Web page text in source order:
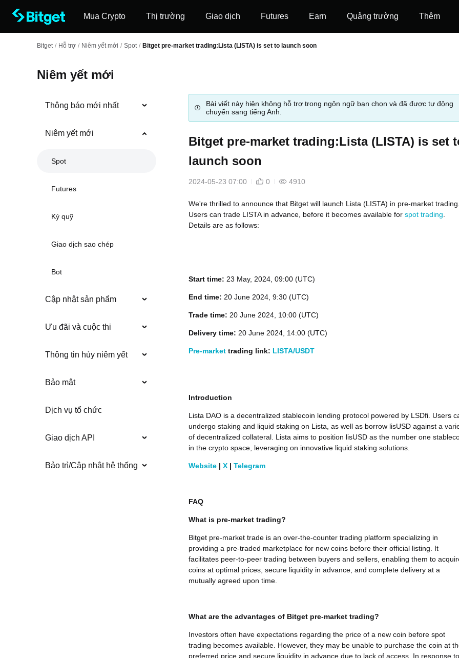
Mua Crypto Thị trường Giao dịch Futures ‌Earn Quảng trường Thêm
Bitget / Hỗ trợ / Niêm yết mới / Spot / Bitget pre-market trading:Lista (LISTA) is set to launch soon
Niêm yết mới
Thông báo mới nhất
Niêm yết mới
Spot
Futures
Ký quỹ
Giao dịch sao chép
Bot
Cập nhật sản phẩm
Ưu đãi và cuộc thi
Thông tin hủy niêm yết
Bảo mật
Dịch vụ tổ chức
Giao dịch API
Bảo trì/Cập nhật hệ thống
Bài viết này hiện không hỗ trợ trong ngôn ngữ bạn chọn và đã được tự động
chuyển sang tiếng Anh.
Bitget pre-market trading:Lista (LISTA) is set
launch soon
2024-05-23 07:00 0 4910
We're thrilled to announce that Bitget will launch Lista (LISTA) in pre-market trading.
Users can trade LISTA in advance, before it becomes available for spot trading
Details are as follows:
Start time: 23 May, 2024, 09:00 (UTC)
End time: 20 June 2024, 9:30 (UTC)
Trade time: 20 June 2024, 10:00 (UTC)
Delivery time: 20 June 2024, 14:00 (UTC)
Pre-market trading link: LISTA/USDT
Introduction
Lista DAO is a decentralized stablecoin lending protocol powered by LSDfi. Users
undergo staking and liquid staking on Lista, as well as borrow lisUSD against a
of decentralized collateral. Lista aims to position lisUSD as the number one
in the crypto space, leveraging on innovative liquid staking solutions.
Website | X | Telegram
FAQ
What is pre-market trading?
Bitget pre-market trade is an over-the-counter trading platform specializing in
providing a pre-traded marketplace for new coins before their official listing. It
facilitates peer-to-peer trading between buyers and sellers, enabling them to
coins at optimal prices, secure liquidity in advance, and complete delivery at a
mutually agreed upon time.
What are the advantages of Bitget pre-market trading?
Investors often have expectations regarding the price of a new coin before spot
trading becomes available. However, they may be unable to purchase the coin at
preferred price and secure liquidity in advance due to lack of access. In response to